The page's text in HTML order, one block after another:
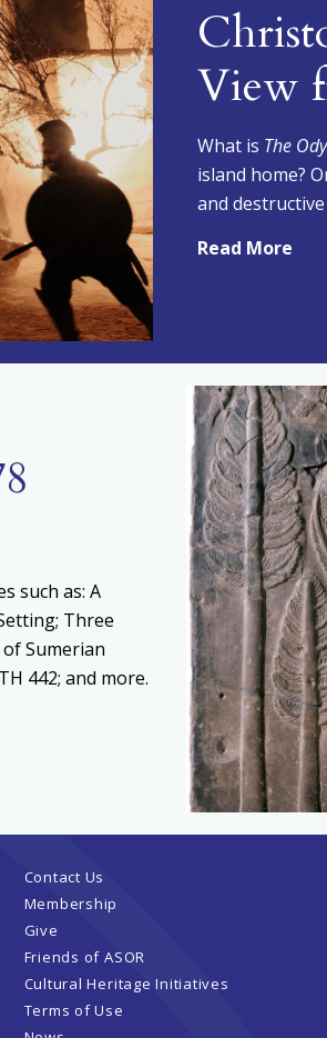
View
What is The
island home?
and
Read More
such as: A
Three
Sumerian
442; and more.
Contact Us
Membership
Give
Friends of ASOR
Cultural Heritage Initiatives
Terms of Use